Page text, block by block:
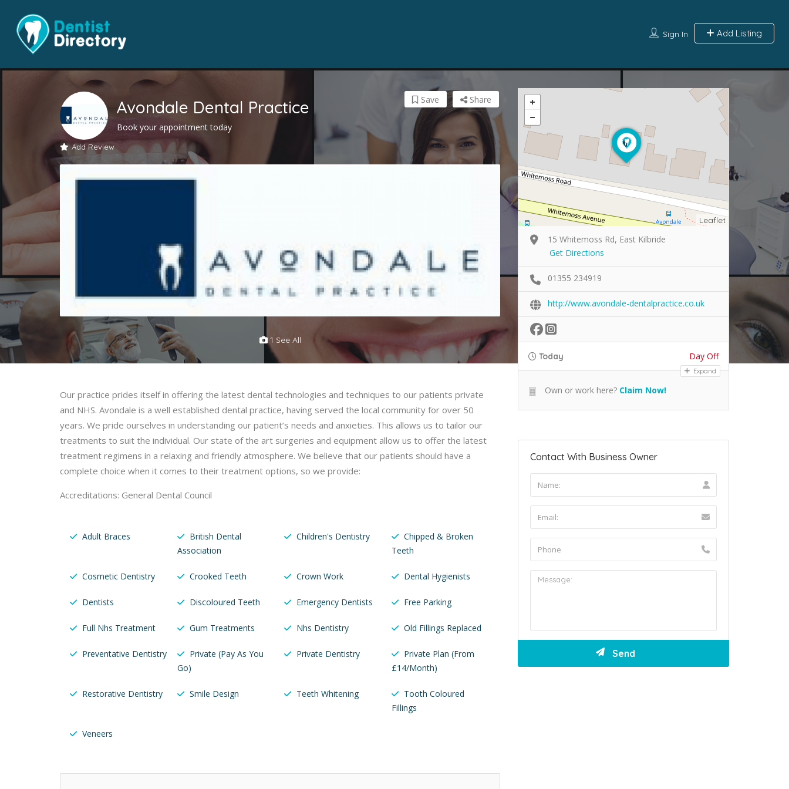
Sign In Add Listing
Avondale Dental Practice
Book your appointment today
Add Review
Share
Save
1 See All
Our practice prides itself in offering the latest dental technologies and techniques to our patients private
and NHS. Avondale is a well established dental practice, having served the local community for over 50
years. We pride ourselves in understanding our patient’s needs and anxieties. This allows us to tailor our
treatments to suit the individual. Our state of the art surgeries and equipment allow us to offer the latest
treatment regimens in a relaxing and friendly atmosphere. We believe that our patients should have a
complete choice when it comes to their treatment options, so we provide:
Accreditations: General Dental Council
Adult Braces
British Dental
Association
Children's Dentistry
Chipped & Broken
Teeth
Cosmetic Dentistry Crooked Teeth Crown Work Dental Hygienists
Dentists Discoloured Teeth Emergency Dentists Free Parking
Full Nhs Treatment Gum Treatments Nhs Dentistry Old Fillings Replaced
Preventative Dentistry
Private (Pay As You
Go)
Private Dentistry
Private Plan (From
£14/Month)
Restorative Dentistry Smile Design Teeth Whitening
Tooth Coloured
Fillings
Veneers
Leaflet
15 Whitemoss Rd, East Kilbride
Get Directions
01355 234919
http://www.avondale-dentalpractice.co.uk
Today Day Off
Expand
Own or work here? Claim Now!
Contact With Business Owner